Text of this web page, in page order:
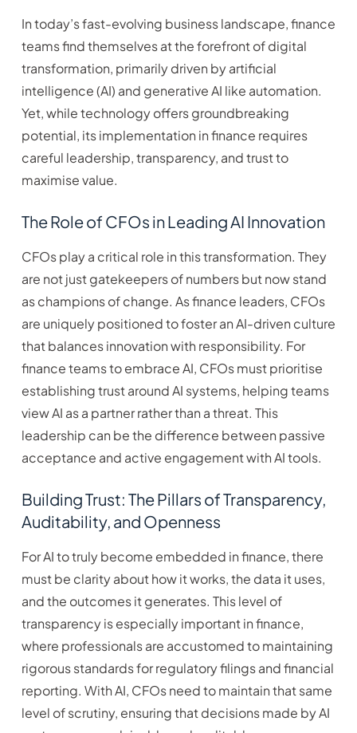
In today’s fast-evolving business landscape, finance
teams find themselves at the forefront of digital
transformation, primarily driven by artificial
intelligence (AI) and generative AI like automation.
Yet, while technology offers groundbreaking
potential, its implementation in finance requires
careful leadership, transparency, and trust to
maximise value.
The Role of CFOs in Leading AI Innovation
CFOs play a critical role in this transformation. They
are not just gatekeepers of numbers but now stand
as champions of change. As finance leaders, CFOs
are uniquely positioned to foster an AI-driven culture
that balances innovation with responsibility. For
finance teams to embrace AI, CFOs must prioritise
establishing trust around AI systems, helping teams
view AI as a partner rather than a threat. This
leadership can be the difference between passive
acceptance and active engagement with AI tools.
Building Trust: The Pillars of Transparency,
Auditability, and Openness
For AI to truly become embedded in finance, there
must be clarity about how it works, the data it uses,
and the outcomes it generates. This level of
transparency is especially important in finance,
where professionals are accustomed to maintaining
rigorous standards for regulatory filings and financial
reporting. With AI, CFOs need to maintain that same
level of scrutiny, ensuring that decisions made by AI